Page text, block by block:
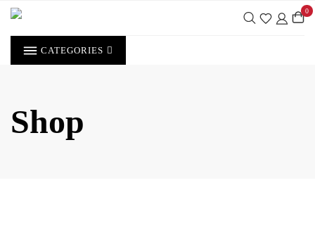
Skip
content
0
CATEGORIES
Shop